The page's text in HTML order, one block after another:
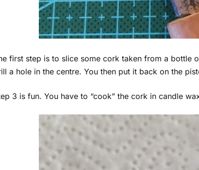
first step is to slice some cork taken from a bottle
a hole in the centre. You then put it back on the
3 is fun. You have to “cook” the cork in candle